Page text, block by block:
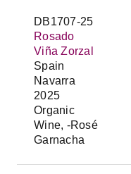
DB1707-25
Rosado
Viña Zorzal
Spain
Navarra
2025
Organic
Wine, -Rosé
Garnacha